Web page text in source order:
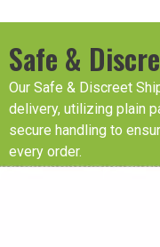
Safe &
Our Safe & Discreet
delivery, utilizing plain
secure handling to
every order.